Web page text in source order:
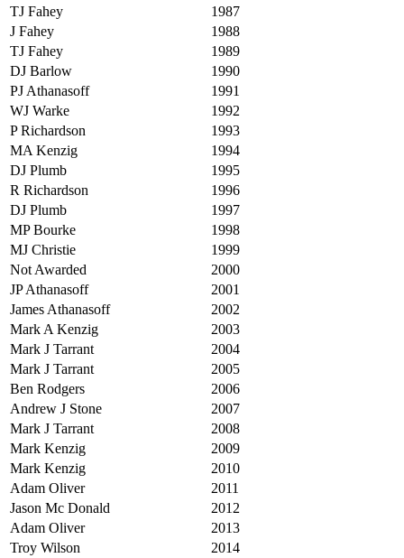
TJ Fahey
1987
J Fahey
1988
TJ Fahey
1989
DJ Barlow
1990
PJ Athanasoff
1991
WJ Warke
1992
P Richardson
1993
MA Kenzig
1994
DJ Plumb
1995
R Richardson
1996
DJ Plumb
1997
MP Bourke
1998
MJ Christie
1999
Not Awarded
2000
JP Athanasoff
2001
James Athanasoff
2002
Mark A Kenzig
2003
Mark J Tarrant
2004
Mark J Tarrant
2005
Ben Rodgers
2006
Andrew J Stone
2007
Mark J Tarrant
2008
Mark Kenzig
2009
Mark Kenzig
2010
Adam Oliver
2011
Jason Mc Donald
2012
Adam Oliver
2013
Troy Wilson
2014